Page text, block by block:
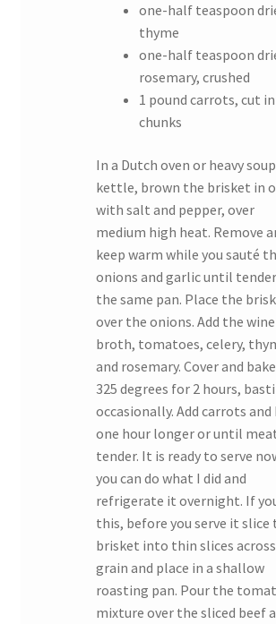
one-half teaspoon
thyme
one-half teaspoon
rosemary, crushed
1 pound carrots, cut
chunks
In a Dutch oven or heavy soup
kettle, brown the brisket in
with salt and pepper, over
medium high heat. Remove
keep warm while you sauté
onions and garlic until
the same pan. Place the
over the onions. Add the
broth, tomatoes, celery,
and rosemary. Cover and
325 degrees for 2 hours,
occasionally. Add carrots and
one hour longer or until
tender. It is ready to serve
you can do what I did and
refrigerate it overnight. If
this, before you serve it slice
brisket into thin slices
grain and place in a shallow
roasting pan. Pour the
mixture over the sliced beef